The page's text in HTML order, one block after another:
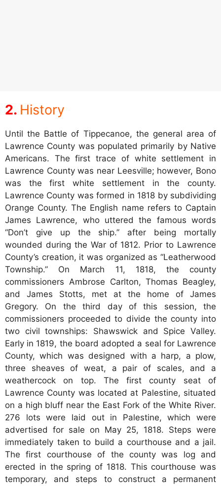
History
Until the Battle of Tippecanoe, the general area of
Lawrence County was populated primarily by Native
Americans. The first trace of white settlement in
Lawrence County was near Leesville; however, Bono
was the first white settlement in the county.
Lawrence County was formed in 1818 by subdividing
Orange County. The English name refers to Captain
James Lawrence, who uttered the famous words
“Don’t give up the ship.” after being mortally
wounded during the War of 1812. Prior to Lawrence
County’s creation, it was organized as “Leatherwood
Township.” On March 11, 1818, the county
commissioners Ambrose Carlton, Thomas Beagley,
and James Stotts, met at the home of James
Gregory. On the third day of this session, the
commissioners proceeded to divide the county into
two civil townships: Shawswick and Spice Valley.
Early in 1819, the board adopted a seal for Lawrence
County, which was designed with a harp, a plow,
three sheaves of weat, a pair of scales, and a
weathercock on top. The first county seat of
Lawrence County was located at Palestine, situated
on a high bluff near the East Fork of the White River.
276 lots were laid out in Palestine, which were
advertised for sale on May 25, 1818. Steps were
immediately taken to build a courthouse and a jail.
The first courthouse of the county was log and
erected in the spring of 1818. This courthouse was
temporary, and steps to construct a permanent